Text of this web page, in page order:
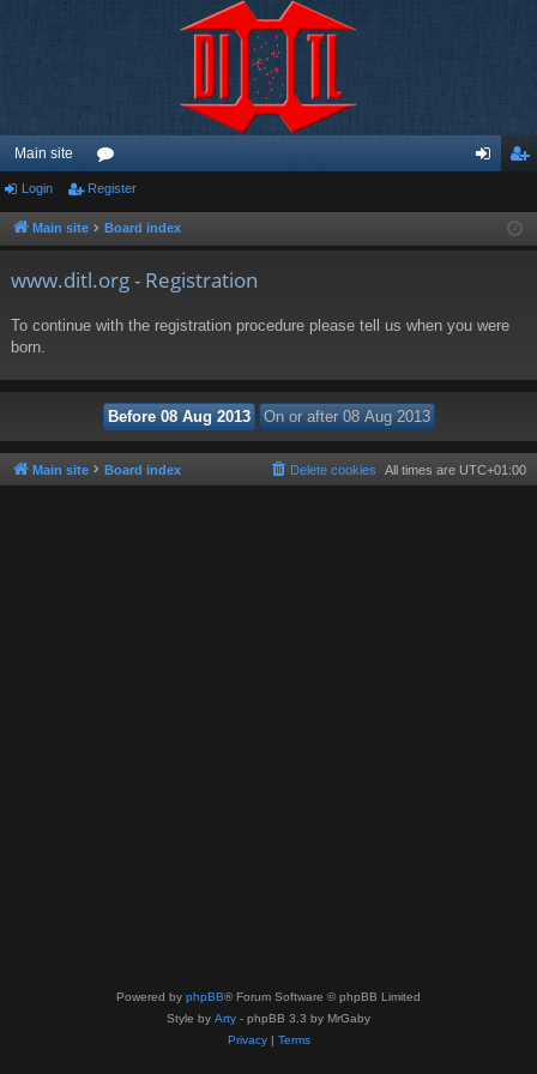
Main site
or
u ist
Login Register
Main site Board index
www.ditl.org - Registration
To continue with the registration procedure please tell us when you were
born.
Main site Board index All times are UTC+01:00
Delete cookies
Powered by phpBB® Forum Software © phpBB Limited
Style by Arty - phpBB 3.3 by MrGaby
Privacy| Terms